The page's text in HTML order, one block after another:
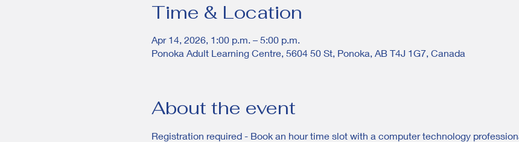
Time & Location
Apr 14, 2026, 1:00 p.m. – 5:00 p.m.
Ponoka Adult Learning Centre, 5604 50 St, Ponoka, AB T4J 1G7, Canada
About the event
Registration required - Book an hour time slot with a computer technology